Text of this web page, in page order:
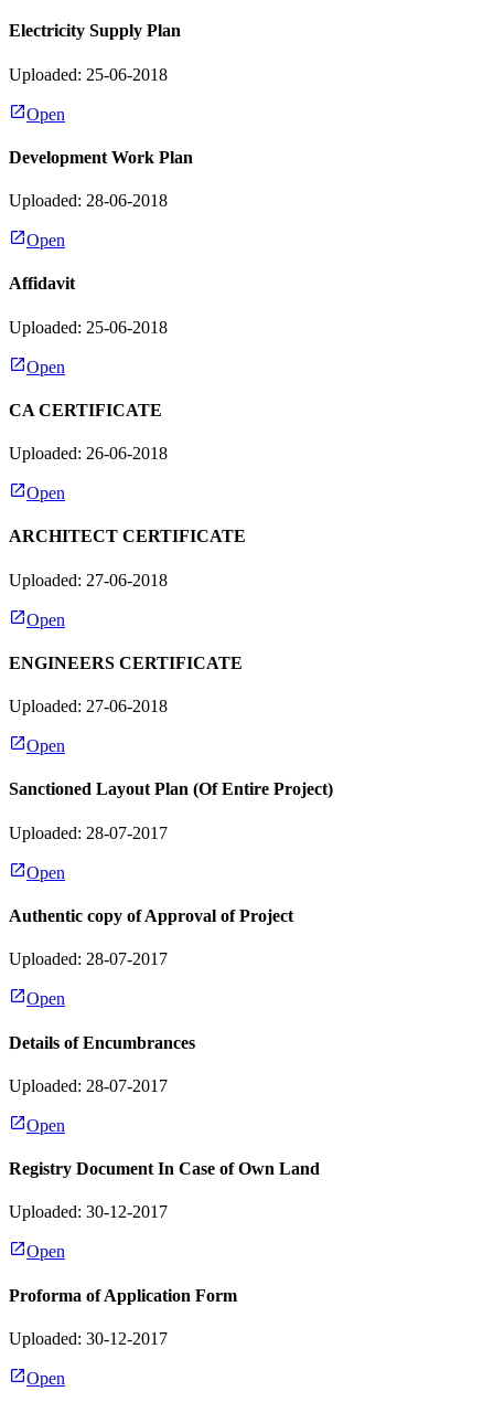
Electricity Supply Plan
Uploaded: 25-06-2018
Open
Development Work Plan
Uploaded: 28-06-2018
Open
Affidavit
Uploaded: 25-06-2018
Open
CA CERTIFICATE
Uploaded: 26-06-2018
Open
ARCHITECT CERTIFICATE
Uploaded: 27-06-2018
Open
ENGINEERS CERTIFICATE
Uploaded: 27-06-2018
Open
Sanctioned Layout Plan (Of Entire Project)
Uploaded: 28-07-2017
Open
Authentic copy of Approval of Project
Uploaded: 28-07-2017
Open
Details of Encumbrances
Uploaded: 28-07-2017
Open
Registry Document In Case of Own Land
Uploaded: 30-12-2017
Open
Proforma of Application Form
Uploaded: 30-12-2017
Open